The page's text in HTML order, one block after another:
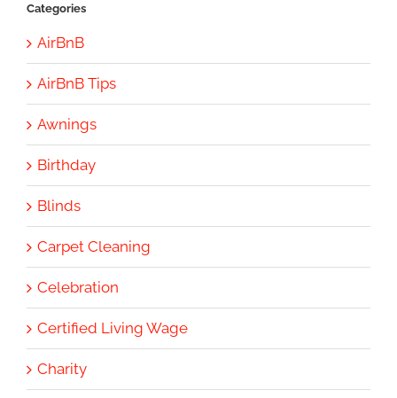
Categories
AirBnB
AirBnB Tips
Awnings
Birthday
Blinds
Carpet Cleaning
Celebration
Certified Living Wage
Charity